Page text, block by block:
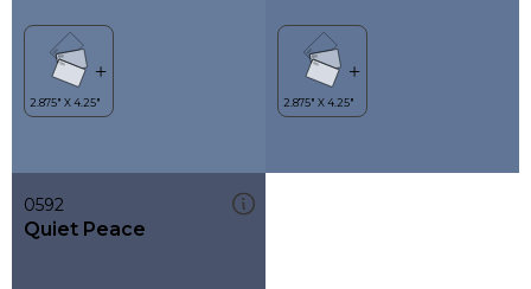
0592
Quiet Peace